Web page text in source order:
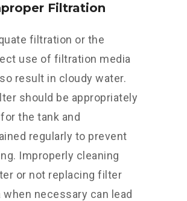
Filtration
filtration or the
use of filtration media
result in cloudy water.
should be appropriately
the tank and
regularly to prevent
Improperly cleaning
or not replacing filter
when necessary can lead